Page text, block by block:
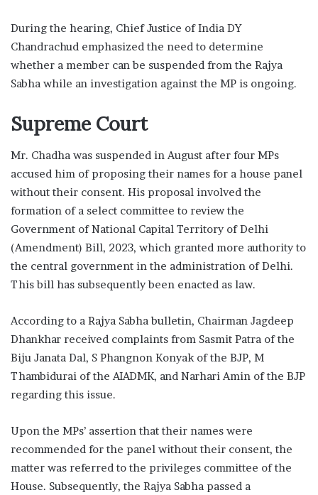
During the hearing, Chief Justice of India DY
Chandrachud emphasized the need to determine
whether a member can be suspended from the Rajya
Sabha while an investigation against the MP is ongoing.
Supreme Court
Mr. Chadha was suspended in August after four MPs
accused him of proposing their names for a house panel
without their consent. His proposal involved the
formation of a select committee to review the
Government of National Capital Territory of Delhi
(Amendment) Bill, 2023, which granted more authority to
the central government in the administration of Delhi.
This bill has subsequently been enacted as law.
According to a Rajya Sabha bulletin, Chairman Jagdeep
Dhankhar received complaints from Sasmit Patra of the
Biju Janata Dal, S Phangnon Konyak of the BJP, M
Thambidurai of the AIADMK, and Narhari Amin of the BJP
regarding this issue.
Upon the MPs’ assertion that their names were
recommended for the panel without their consent, the
matter was referred to the privileges committee of the
House. Subsequently, the Rajya Sabha passed a